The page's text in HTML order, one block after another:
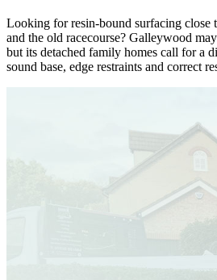
Looking for resin-bound surfacing close
and the old racecourse? Galleywood
but its detached family homes call for a
sound base, edge restraints and correct